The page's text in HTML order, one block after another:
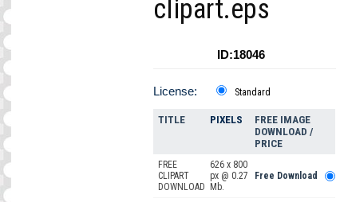
clipart.eps
ID:18046
License: Standard
TITLE PIXELS
FREE IMAGE
DOWNLOAD /
PRICE
FREE
CLIPART
DOWNLOAD
626 x 800
px @ 0.27
Mb.
Free Download